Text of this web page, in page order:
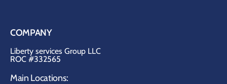
COMPANY
Liberty services Group LLC
ROC #332565
Main Locations: